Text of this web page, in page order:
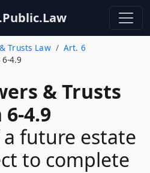
Trusts Law
Art. 6
6-4.9
& Trusts
4.9
future estate
to complete